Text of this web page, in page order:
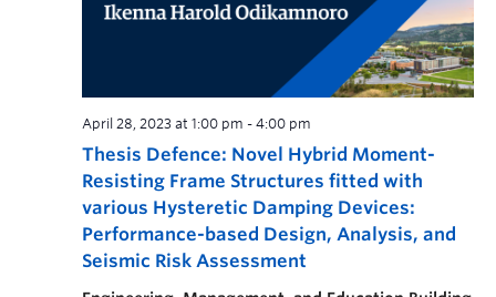
Thesis Defence: Novel Hybrid Moment-
Resisting Frame Structures fitted with
various Hysteretic Damping Devices:
Performance-based Design, Analysis, and
Seismic Risk Assessment
April 28, 2023 at 1:00 pm - 4:00 pm